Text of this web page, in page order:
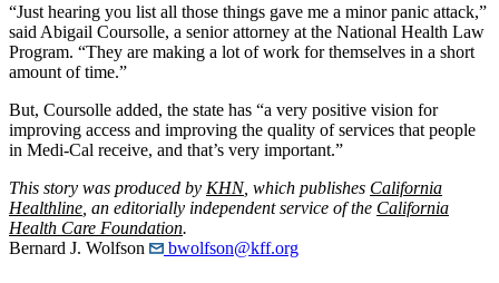
“Just hearing you list all those things gave me a minor panic attack,”
said Abigail Coursolle, a senior attorney at the National Health Law
Program. “They are making a lot of work for themselves in a short
amount of time.”
But, Coursolle added, the state has “a very positive vision for
improving access and improving the quality of services that people
in Medi-Cal receive, and that’s very important.”
This story was produced by KHN, which publishes California
Healthline , an editorially independent service of the California
Health Care Foundation.
Bernard J. Wolfson
bwolfson@kff.org